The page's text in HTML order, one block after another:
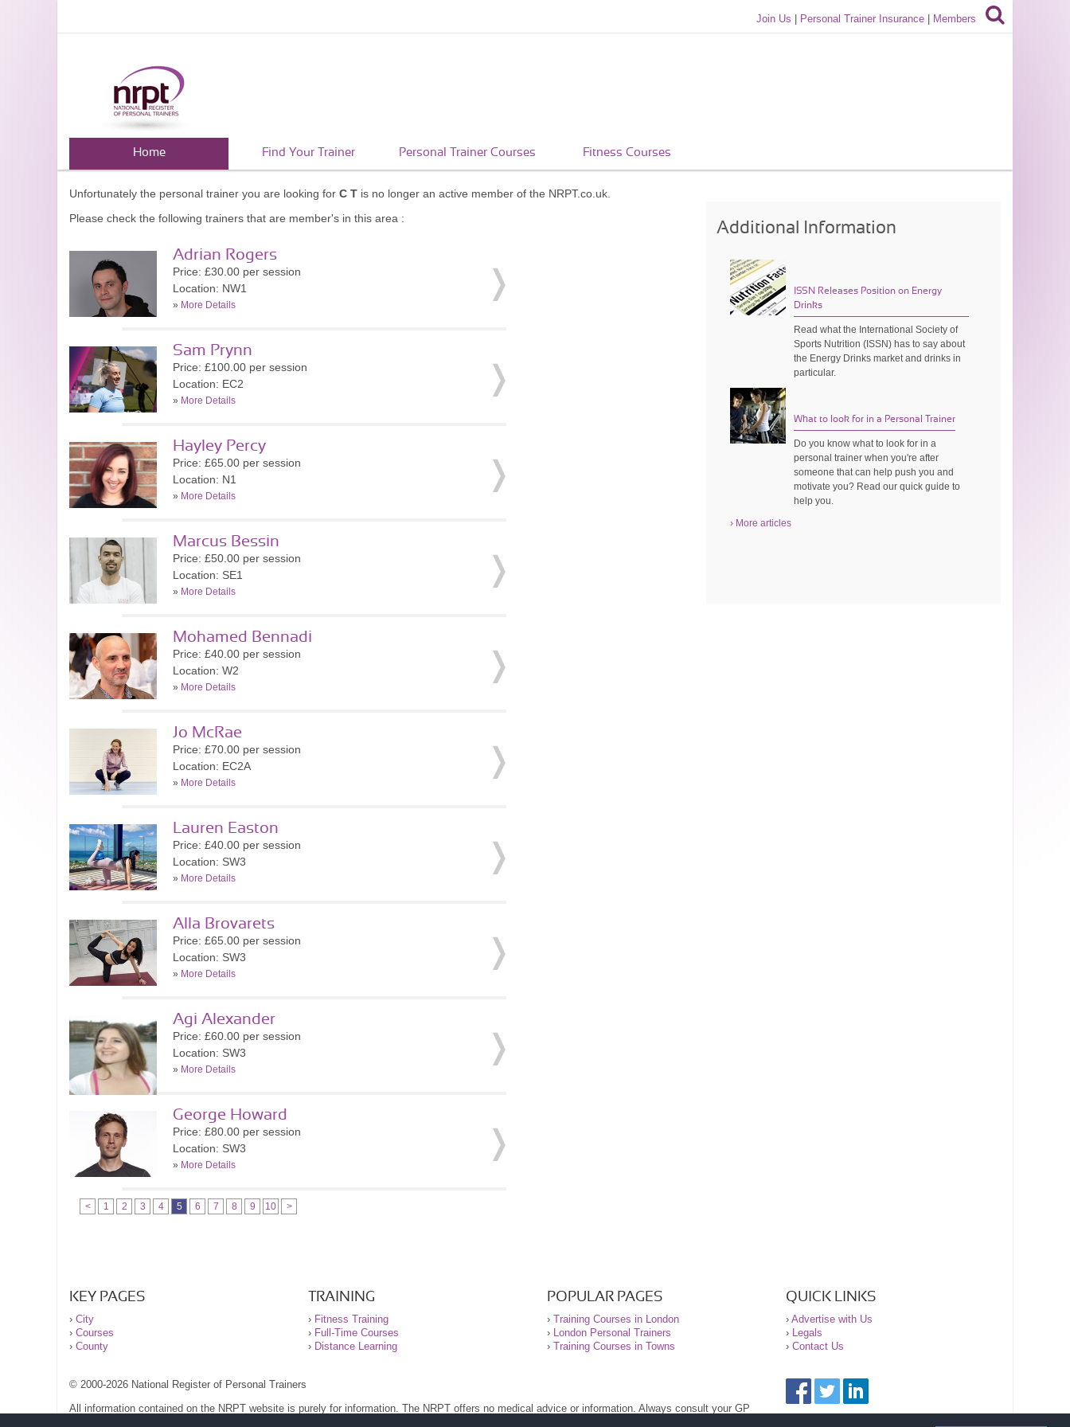
Join Us Personal Trainer Insurance Members
Home Find Your Trainer Personal Trainer Courses Fitness Courses
Unfortunately the personal trainer you are looking for C T is no longer an active member of the NRPT.co.uk.
Please check the following trainers that are member's in this area :
Adrian Rogers
Price: £30.00 per session
Location: NW1
» More Details
Sam Prynn
Price: £100.00 per session
Location: EC2
» More Details
Hayley Percy
Price: £65.00 per session
Location: N1
» More Details
Marcus Bessin
Price: £50.00 per session
Location: SE1
» More Details
Mohamed Bennadi
Price: £40.00 per session
Location: W2
» More Details
Jo McRae
Price: £70.00 per session
Location: EC2A
» More Details
Lauren Easton
Price: £40.00 per session
Location: SW3
» More Details
Alla Brovarets
Price: £65.00 per session
Location: SW3
» More Details
Agi Alexander
Price: £60.00 per session
Location: SW3
» More Details
George Howard
Price: £80.00 per session
Location: SW3
» More Details
< 1 2 3 4 5 6 7 8 9 10 >
Additional Information
ISSN Releases Position on Energy
Drinks
Read what the International Society of
Sports Nutrition (ISSN) has to say about
the Energy Drinks market and drinks in
particular.
What to look for in a Personal Trainer
Do you know what to look for in a
personal trainer when you're after
someone that can help push you and
motivate you? Read our quick guide to
help you.
› More articles
KEY PAGES
› City
› Courses
› County
TRAINING
› Fitness Training
› Full-Time Courses
› Distance Learning
POPULAR PAGES
› Training Courses in London
›
London Personal Trainers
› Training Courses in Towns
QUICK LINKS
› Advertise with Us
›
Legals
› Contact Us
© 2000-2026 National Register of Personal Trainers
All information contained on the NRPT website is purely for information. The NRPT offers no medical advice or information. Always consult your GP